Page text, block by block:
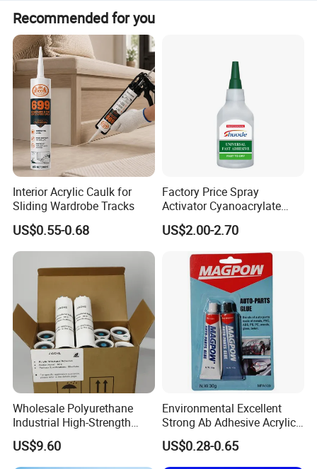
[range of application] Styrene-acrylic
emulsion is an important intermediate
chemical product
Used as architectural coatings, latex
coatings for metal surfaces, floors
Coatings, paper adhesives, adhesives,
etc. Have attachment
Good force, transparent film, strong
adaptability to the environment and so
Acrylic emulsion and paint differences:
1, the composition is different: the main
composition of water-based paint is water and
Recommended for you
Interior Acrylic Caulk for
Sliding Wardrobe Tracks
US$0.55-0.68
Factory Price Spray
Activator Cyanoacrylate
Adhesive Super Glue MDF
Kit Instant Solution
US$2.00-2.70
Wholesale Polyurethane
Industrial High-Strength
Araldite Medical PU Epoxy
Tile/Label Contact Glue
Adhesive for Industrial Use
US$9.60
Environmental Excellent
Strong Ab Adhesive Acrylic
Epoxy Steel Glue for Auto
Parts Hardware Glass
Repairing
US$0.28-0.65